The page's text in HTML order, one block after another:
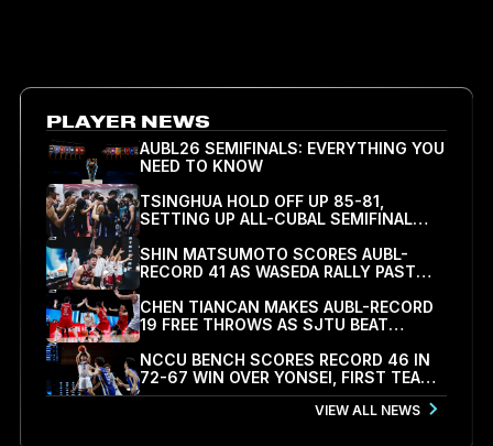
PLAYER NEWS
AUBL26 SEMIFINALS: EVERYTHING YOU
NEED TO KNOW
TSINGHUA HOLD OFF UP 85-81,
SETTING UP ALL-CUBAL SEMIFINAL
WITH SJTU
SHIN MATSUMOTO SCORES AUBL-
RECORD 41 AS WASEDA RALLY PAST
KOREA UNIVERSITY 78-71 TO REACH
SEMIFINALS
CHEN TIANCAN MAKES AUBL-RECORD
19 FREE THROWS AS SJTU BEAT
PEKING UNIVERSITY 79-77 TO REACH
FIRST SEMIFINAL
NCCU BENCH SCORES RECORD 46 IN
72-67 WIN OVER YONSEI, FIRST TEAM
INTO AUBL26 SEMIFINALS
VIEW ALL NEWS